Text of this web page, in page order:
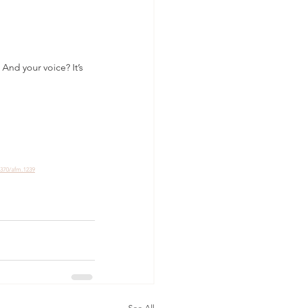
your voice? It’s
afm.1239